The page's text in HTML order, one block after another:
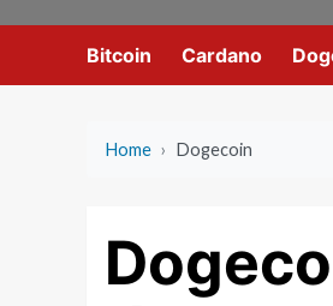
Bitcoin Cardano
Home › Dogecoin